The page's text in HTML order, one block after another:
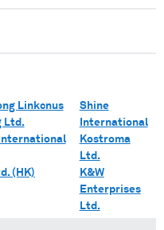
Linkcnus
Ltd.
(HK)
Shine
International
Kostroma
Ltd.
K&W
Enterprises
Ltd.